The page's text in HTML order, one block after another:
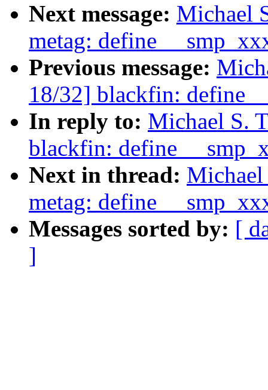
Next message: Michael
metag: define
Previous message:
18/32] blackfin: define
In reply to: Michael S.
blackfin: define
Next in thread:
metag: define
Messages sorted by: [
]